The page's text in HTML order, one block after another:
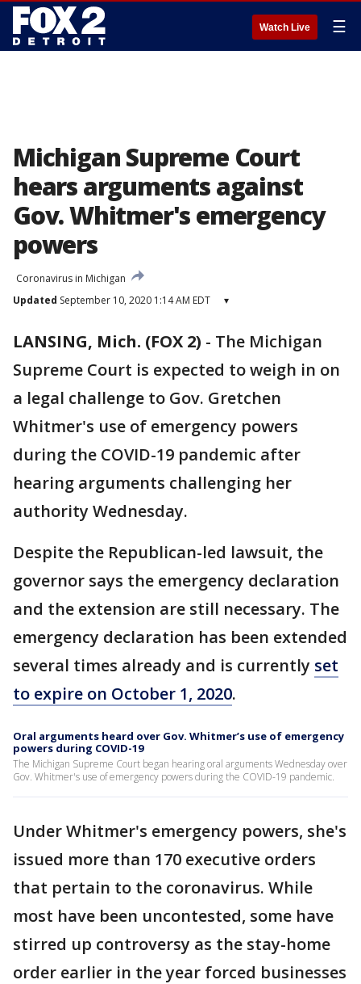
Watch Live ☰
Michigan Supreme Court
hears arguments against
Gov. Whitmer's emergency
powers
Coronavirus in Michigan
Updated September 10, 2020 1:14 AM EDT ▾
LANSING, Mich. (FOX 2) - The Michigan
Supreme Court is expected to weigh in on
a legal challenge to Gov. Gretchen
Whitmer's use of emergency powers
during the COVID-19 pandemic after
hearing arguments challenging her
authority Wednesday.
Despite the Republican-led lawsuit, the
governor says the emergency declaration
and the extension are still necessary. The
emergency declaration has been extended
several times already and is currently set
to expire on October 1, 2020.
Oral arguments heard over Gov. Whitmer’s use of emergency
powers during COVID-19
The Michigan Supreme Court began hearing oral arguments Wednesday over
Gov. Whitmer's use of emergency powers during the COVID-19 pandemic.
Under Whitmer's emergency powers, she's
issued more than 170 executive orders
that pertain to the coronavirus. While
most have been uncontested, some have
stirred up controversy as the stay-home
order earlier in the year forced businesses